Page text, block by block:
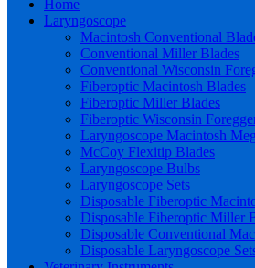
Home
Laryngoscope
Macintosh Conventional
Conventional Miller Blades
Conventional Wisconsin
Fiberoptic Macintosh Blades
Fiberoptic Miller Blades
Fiberoptic Wisconsin
Laryngoscope Macintosh
McCoy Flexitip Blades
Laryngoscope Bulbs
Laryngoscope Sets
Disposable Fiberoptic
Disposable Fiberoptic Miller
Disposable Conventional
Disposable Laryngoscope